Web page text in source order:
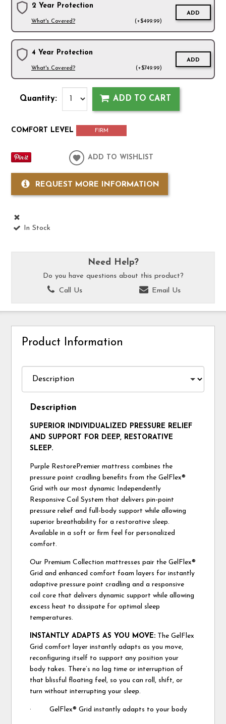
2 Year Protection
What's Covered? (+$499.99)
ADD
4 Year Protection
What's Covered? (+$749.99)
ADD
Quantity: ADD TO CART
COMFORT LEVEL FIRM
ADD TO WISHLIST
REQUEST MORE INFORMATION
In Stock
Need Help?
Do you have questions about this product?
Call Us
Email Us
Product Information
Description
SUPERIOR INDIVIDUALIZED PRESSURE RELIEF
AND SUPPORT FOR DEEP, RESTORATIVE
SLEEP.
Purple RestorePremier mattress combines the
pressure point cradling benefits from the GelFlex®
Grid with our most dynamic Independently
Responsive Coil System that delivers pin-point
pressure relief and full-body support while allowing
superior breathability for a restorative sleep.
Available in a soft or firm feel for personalized
comfort.
Our Premium Collection mattresses pair the GelFlex®
Grid and enhanced comfort foam layers for instantly
adaptive pressure point cradling and a responsive
coil core that delivers dynamic support while allowing
excess heat to dissipate for optimal sleep
temperatures.
INSTANTLY ADAPTS AS YOU MOVE: The GelFlex
Grid comfort layer instantly adapts as you move,
reconfiguring itself to support any position your
body takes. There’s no lag time or interruption of
that blissful floating feel, so you can roll, shift, or
turn without interrupting your sleep.
· GelFlex® Grid instantly adapts to your body